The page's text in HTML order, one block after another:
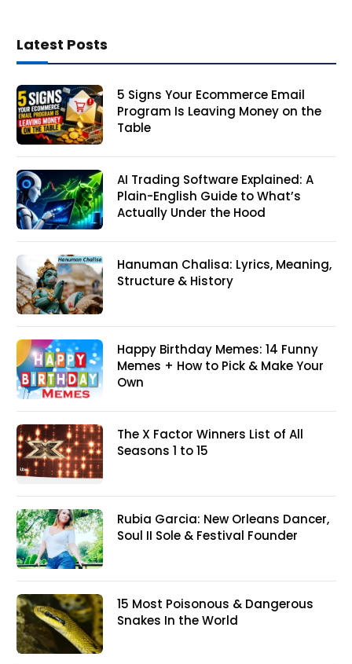
Latest Posts
5 Signs Your Ecommerce Email
Program Is Leaving Money on the
Table
AI Trading Software Explained: A
Plain-English Guide to What’s
Actually Under the Hood
Hanuman Chalisa: Lyrics, Meaning,
Structure & History
Happy Birthday Memes: 14 Funny
Memes + How to Pick & Make Your
Own
The X Factor Winners List of All
Seasons 1 to 15
Rubia Garcia: New Orleans Dancer,
Soul II Sole & Festival Founder
15 Most Poisonous & Dangerous
Snakes In the World